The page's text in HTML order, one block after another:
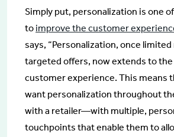
Simply put, personalization is one
to improve the customer
says, “Personalization, once
targeted offers, now extends to
customer experience. This means
want personalization throughout
with a retailer—with multiple,
touchpoints that enable them to